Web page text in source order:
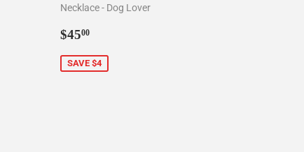
Necklace - Dog Lover
Sale
$4500
SAVE $4